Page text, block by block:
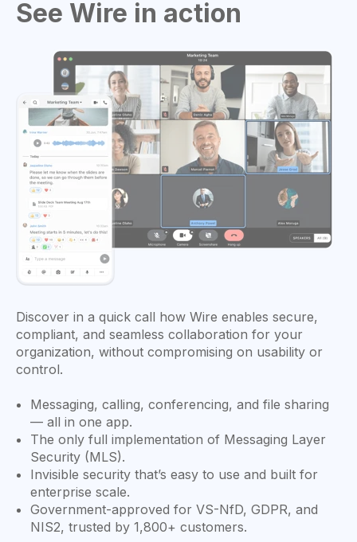
See Wire in action
Discover in a quick call how Wire enables secure,
compliant, and seamless collaboration for your
organization, without compromising on usability or
control.
Messaging, calling, conferencing, and file sharing
— all in one app.
The only full implementation of Messaging Layer
Security (MLS).
Invisible security that’s easy to use and built for
enterprise scale.
Government-approved for VS-NfD, GDPR, and
NIS2, trusted by 1,800+ customers.